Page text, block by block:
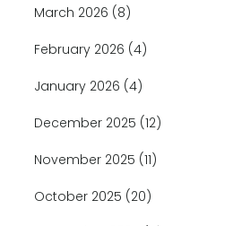
March 2026 (8)
February 2026 (4)
January 2026 (4)
December 2025 (12)
November 2025 (11)
October 2025 (20)